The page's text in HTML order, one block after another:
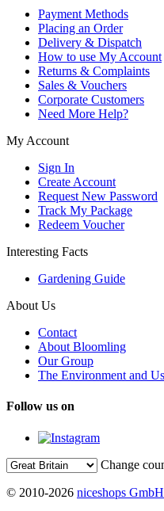
Payment Methods
Placing an Order
Delivery & Dispatch
How to use My Account
Returns & Complaints
Sales & Vouchers
Corporate Customers
Need More Help?
My Account
Sign In
Create Account
Request New Password
Track My Package
Redeem Voucher
Interesting Facts
Gardening Guide
About Us
Contact
About Bloomling
Our Group
The Environment and Us
Follow us on
Change
© 2010-2026 niceshops GmbH